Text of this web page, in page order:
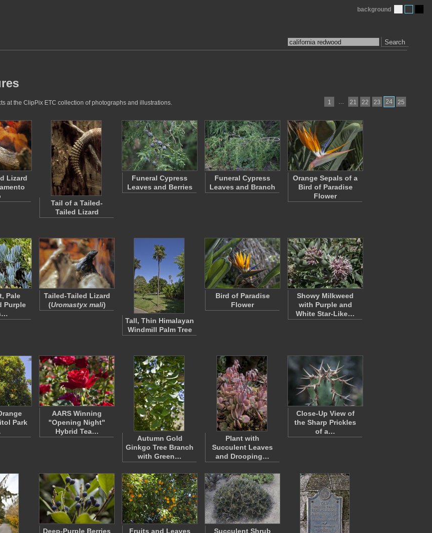
Search
background
1 … 21 22 23 24 25
at the ClipPix ETC collection of photographs and illustrations.
Lizard
Tail of a Tailed-
Tailed Lizard
Funeral Cypress
Leaves and Berries
Funeral Cypress
Leaves and Branch
Orange Sepals of a
Bird of Paradise
Flower
Pale
Purple
Tailed-Tailed Lizard
(Uromastyx mali)
Tall, Thin Himalayan
Windmill Palm Tree
Bird of Paradise
Flower
Showy Milkweed
with Purple and
White Star-Like…
Park
AARS Winning
"Opening Night"
Hybrid Tea…
Autumn Gold
Ginkgo Tree Branch
with Green…
Plant with
Succulent Leaves
and Drooping…
Close-Up View of
the Sharp Prickles
of a…
Deep-Purple Berries
Fruits and Leaves
Succulent Shrub